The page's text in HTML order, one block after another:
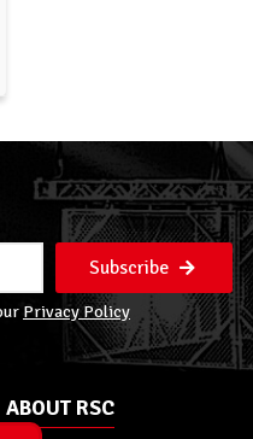
Subscribe
Privacy Policy
ABOUT RSC